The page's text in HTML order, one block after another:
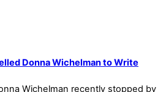
Donna Wichelman to Write
Wichelman recently stopped by